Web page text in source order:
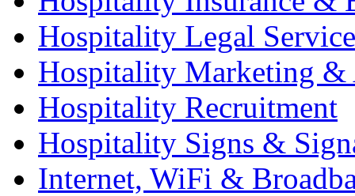
Hospitality Legal
Hospitality Marketing &
Hospitality Recruitment
Hospitality Signs &
Internet, WiFi &